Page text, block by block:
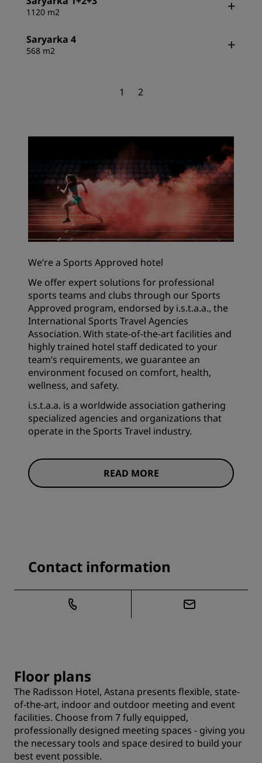
1120 m2
Saryarka 4
568 m2
1 2
We’re a Sports Approved hotel
We offer expert solutions for professional
sports teams and clubs through our Sports
Approved program, endorsed by i.s.t.a.a., the
International Sports Travel Agencies
Association. With state-of-the-art facilities and
highly trained hotel staff dedicated to your
team’s requirements, we guarantee an
environment focused on comfort, health,
wellness, and safety.
i.s.t.a.a. is a worldwide association gathering
specialized agencies and organizations that
operate in the Sports Travel industry.
READ MORE
Contact information
Floor plans
The Radisson Hotel, Astana presents flexible, state-
of-the-art, indoor and outdoor meeting and event
facilities. Choose from 7 fully equipped,
professionally designed meeting spaces - giving you
the necessary tools and space desired to build your
best event possible.